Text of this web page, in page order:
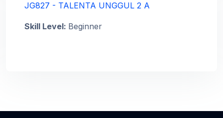
JG827 - TALENTA UNGGUL 2 A
Skill Level: Beginner